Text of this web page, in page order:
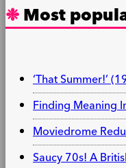
Most
‘That Summer!’
Finding Meaning
Moviedrome
Saucy 70s! A